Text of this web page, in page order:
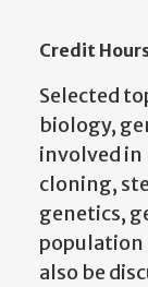
Credit
Selected
biology,
involved in
cloning,
genetics,
population
also be